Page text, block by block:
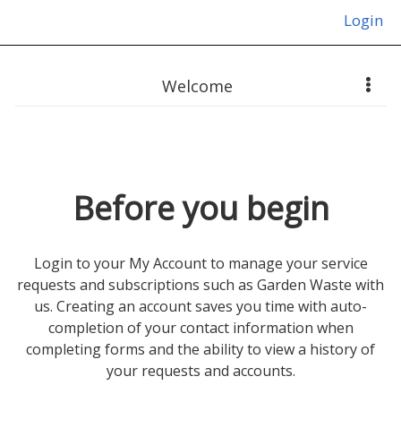
Login
Welcome
Before you begin
Login to your My Account to manage your service
requests and subscriptions such as Garden Waste with
us. Creating an account saves you time with auto-
completion of your contact information when
completing forms and the ability to view a history of
your requests and accounts.